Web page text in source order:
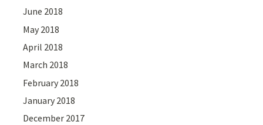
June 2018
May 2018
April 2018
March 2018
February 2018
January 2018
December 2017